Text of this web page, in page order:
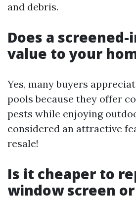
and debris.
Does a screened-
value to your
Yes, many buyers
pools because they offer
pests while enjoying
considered an attractive
resale!
Is it cheaper to
window screen